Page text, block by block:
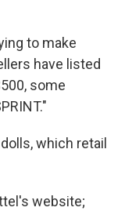
to make
have listed
some
which retail
website;